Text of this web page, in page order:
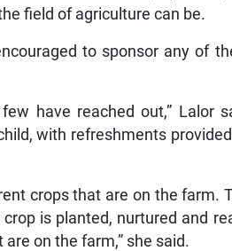
field of agriculture can be.
to sponsor any of
have reached out,” Lalor
with refreshments
crops that are on the farm.
is planted, nurtured and
on the farm,” she said.